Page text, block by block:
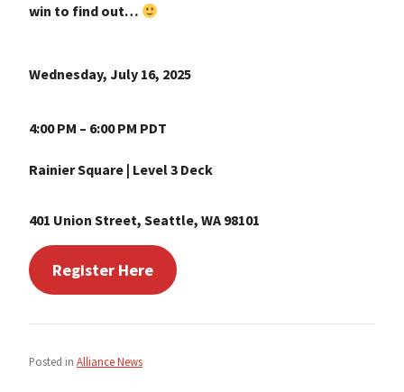
win to find out…
Wednesday, July 16, 2025
4:00 PM – 6:00 PM PDT
Rainier Square | Level 3 Deck
401 Union Street, Seattle, WA 98101
Register Here
Posted in Alliance News